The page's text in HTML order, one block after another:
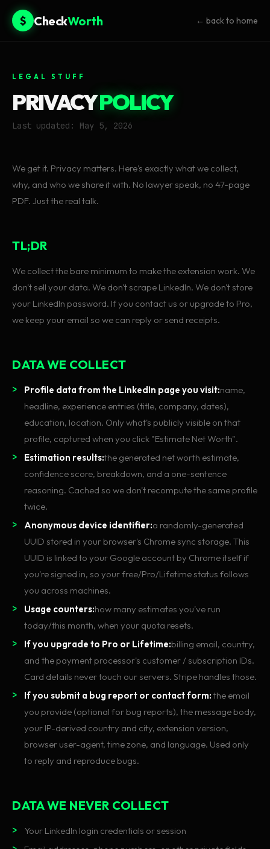
$ CheckWorth ← back to home
LEGAL STUFF
PRIVACYPOLICY
Last updated: May 5, 2026
We get it. Privacy matters. Here's exactly what we collect,
why, and who we share it with. No lawyer speak, no 47-page
PDF. Just the real talk.
TL;DR
We collect the bare minimum to make the extension work. We
don't sell your data. We don't scrape LinkedIn. We don't store
your LinkedIn password. If you contact us or upgrade to Pro,
we keep your email so we can reply or send receipts.
DATA WE COLLECT
Profile data from the LinkedIn page you visit:name,
headline, experience entries (title, company, dates),
education, location. Only what's publicly visible on that
profile, captured when you click "Estimate Net Worth".
Estimation results:the generated net worth estimate,
confidence score, breakdown, and a one-sentence
reasoning. Cached so we don't recompute the same profile
twice.
Anonymous device identifier:a randomly-generated
UUID stored in your browser's Chrome sync storage. This
UUID is linked to your Google account by Chrome itself if
you're signed in, so your free/Pro/Lifetime status follows
you across machines.
Usage counters:how many estimates you've run
today/this month, when your quota resets.
If you upgrade to Pro or Lifetime:billing email, country,
and the payment processor's customer / subscription IDs.
Card details never touch our servers. Stripe handles those.
If you submit a bug report or contact form: the email
you provide (optional for bug reports), the message body,
your IP-derived country and city, extension version,
browser user-agent, time zone, and language. Used only
to reply and reproduce bugs.
DATA WE NEVER COLLECT
Your LinkedIn login credentials or session